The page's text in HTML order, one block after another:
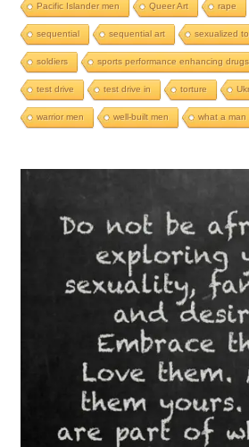
Pacific Islander men Queer Art rape
sequential sequential art sexualized
soldiers sports performance enhancing drugs
test drive test drive in torture
warrior men well-built men what a man